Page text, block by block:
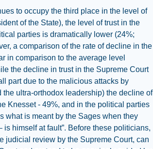
to occupy the third place in the level of
of the State), the level of trust in the
parties is dramatically lower (24%;
a comparison of the rate of decline in the
in comparison to the average level
the decline in trust in the Supreme Court
part due to the malicious attacks by
ultra-orthodox leadership) the decline of
Knesset - 49%, and in the political parties
what is meant by the Sages when they
himself at fault”. Before these politicians,
judicial review by the Supreme Court, can